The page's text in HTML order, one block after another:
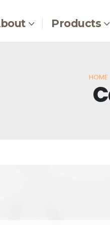
Products
HOME